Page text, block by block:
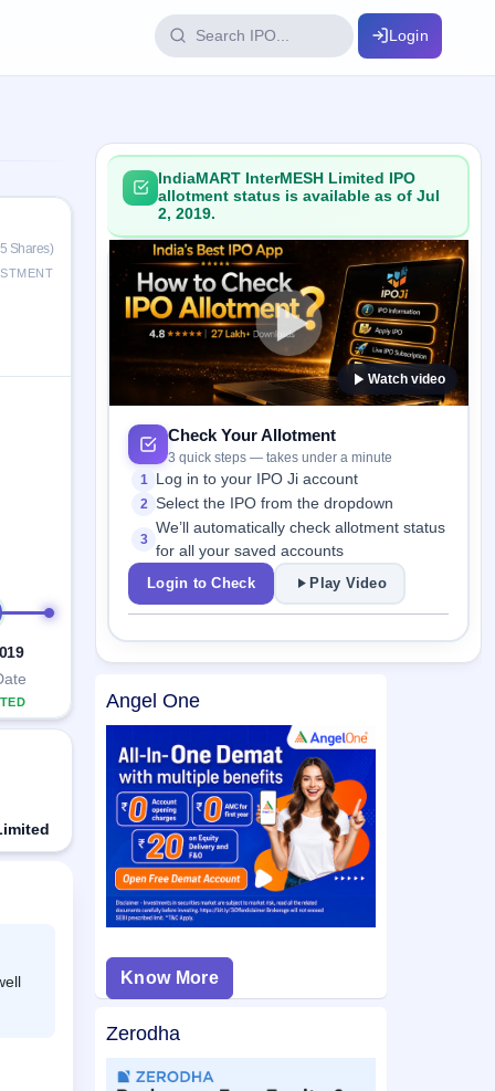
IPO Glossary
100+ IPO terms explained
Login
Shares)
IndiaMART InterMESH Limited IPO
allotment status is available as of Jul
2, 2019.
Watch video
Check Your Allotment
3 quick steps — takes under a minute
1 Log in to your IPO Ji account
2 Select the IPO from the dropdown
3
We’ll automatically check allotment status
for all your saved accounts
Login to Check
Play Video
Angel One
Know More
Zerodha